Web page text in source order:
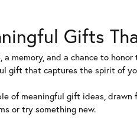
Gifts
memory, and a chance to
gift that captures the spirit of
of meaningful gift ideas,
or try something new.